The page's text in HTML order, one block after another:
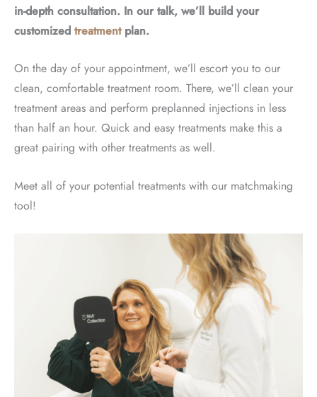
in-depth consultation. In our talk, we’ll build your
customized treatmentplan.
On the day of your appointment, we’ll escort you to our
clean, comfortable treatment room. There, we’ll clean your
treatment areas and perform preplanned injections in less
than half an hour. Quick and easy treatments make this a
great pairing with other treatments as well.
Meet all of your potential treatments with our matchmaking
tool!